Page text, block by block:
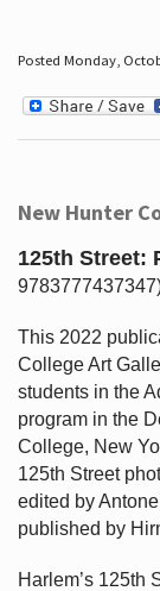
Posted Monday,
New Hunter
125th Street:
This 2022
College Art
students in the
program in the
College, New
125th Street
edited by
published by
Harlem’s 125th